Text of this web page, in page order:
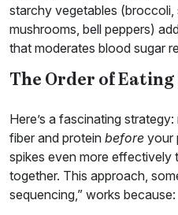
starchy vegetables (broccoli,
mushrooms, bell peppers)
that moderates blood sugar
The Order of
Here’s a fascinating
fiber and protein before your
spikes even more effectively
together. This approach,
sequencing,” works because: